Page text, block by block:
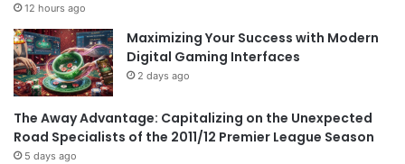
12 hours ago
Maximizing Your Success with Modern
Digital Gaming Interfaces
2 days ago
The Away Advantage: Capitalizing on the Unexpected
Road Specialists of the 2011/12 Premier League Season
5 days ago